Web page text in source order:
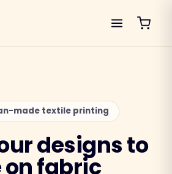
made textile printing
designs to
on fabric